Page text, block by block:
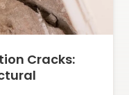
Cracks: